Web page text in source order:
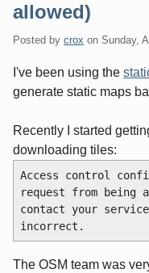
allowed)
Posted by crox on Sunday,
I've been using the
generate static maps
Recently I started
downloading tiles:
Access control
request from being
contact your
incorrect.
The OSM team was